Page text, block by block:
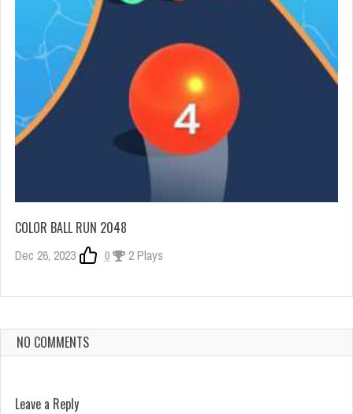
COLOR BALL RUN 2048
Dec 26, 2023 0 2 Plays
NO COMMENTS
Leave a Reply